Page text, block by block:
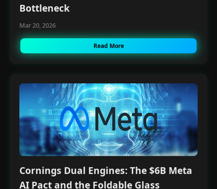
Bottleneck
Mar 20, 2026
Read More
Cornings Dual Engines: The $6B Meta
AI Pact and the Foldable Glass